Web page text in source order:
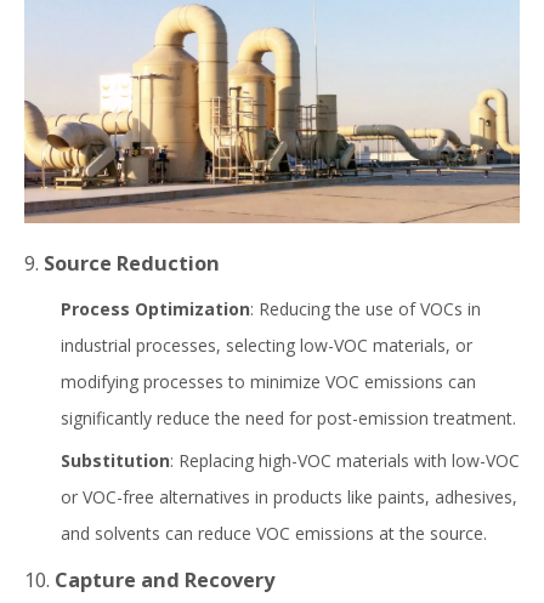
9. Source Reduction
Process Optimization: Reducing the use of VOCs in
industrial processes, selecting low-VOC materials, or
modifying processes to minimize VOC emissions can
significantly reduce the need for post-emission treatment.
Substitution: Replacing high-VOC materials with low-VOC
or VOC-free alternatives in products like paints, adhesives,
and solvents can reduce VOC emissions at the source.
10. Capture and Recovery